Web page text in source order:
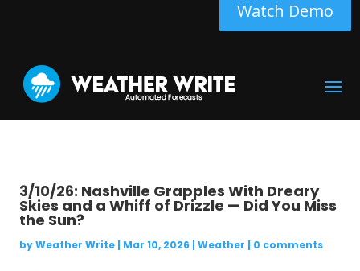
Watch Demo
3/10/26: Nashville Grapples With Dreary
Skies and a Whiff of Drizzle — Did You Miss
the Sun?
byWeather Write| Mar 10, 2026 | Weather | 0 comments